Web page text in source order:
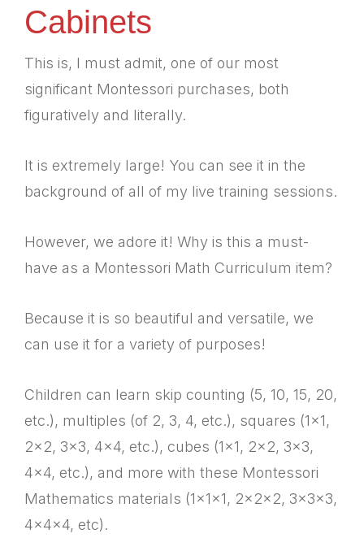
Cabinets
This is, I must admit, one of our most
significant Montessori purchases, both
figuratively and literally.
It is extremely large! You can see it in the
background of all of my live training sessions.
However, we adore it! Why is this a must-
have as a Montessori Math Curriculum item?
Because it is so beautiful and versatile, we
can use it for a variety of purposes!
Children can learn skip counting (5, 10, 15, 20,
etc.), multiples (of 2, 3, 4, etc.), squares (1×1,
2×2, 3×3, 4×4, etc.), cubes (1×1, 2×2, 3×3,
4×4, etc.), and more with these Montessori
Mathematics materials (1x1x1, 2x2x2, 3x3x3,
4x4x4, etc).